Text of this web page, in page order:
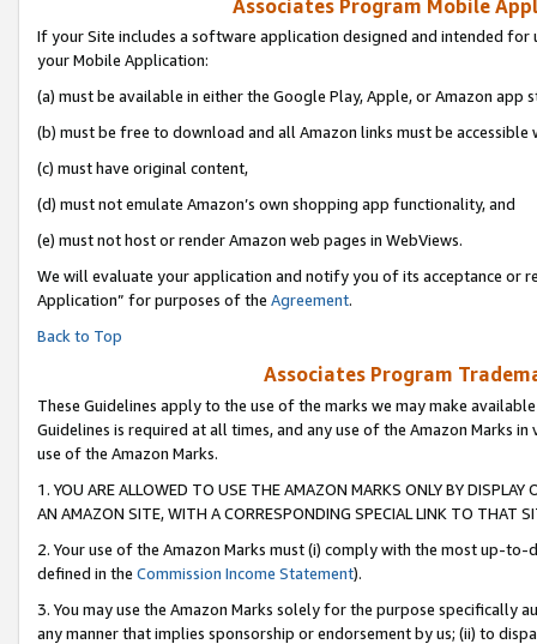
Associates Program Mobile
If your Site includes a software application designed and intended
your Mobile Application:
(a) must be available in either the Google Play, Apple, or Amazon app
(b) must be free to download and all Amazon links must be accessible
(c) must have original content,
(d) must not emulate Amazon’s own shopping app functionality, and
(e) must not host or render Amazon web pages in WebViews.
We will evaluate your application and notify you of its acceptance or
Application” for purposes of the Agreement.
Back to Top
Associates Program
These Guidelines apply to the use of the marks we may make
Guidelines is required at all times, and any use of the Amazon Marks
use of the Amazon Marks.
1. YOU ARE ALLOWED TO USE THE AMAZON MARKS ONLY BY
AN AMAZON SITE, WITH A CORRESPONDING SPECIAL LINK TO THAT
2. Your use of the Amazon Marks must (i) comply with the most up-
defined in the Commission Income Statement).
3. You may use the Amazon Marks solely for the purpose specifically
any manner that implies sponsorship or endorsement by us; (ii) to